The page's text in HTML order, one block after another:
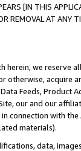
[IN THIS
OR REMOVAL AT
herein, we
otherwise, acquire
Feeds,
our and our
connection with
materials).
data,